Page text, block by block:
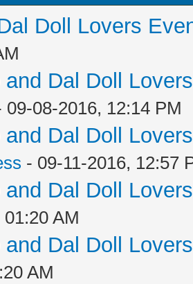
Doll Lovers
and Dal Doll
09-08-2016, 12:14 PM
and Dal Doll
- 09-11-2016, 12:57
and Dal Doll
AM
and Dal Doll
AM